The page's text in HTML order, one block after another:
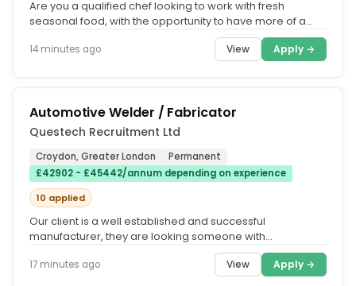
Are you a qualified chef looking to work with fresh
seasonal food, with the opportunity to have more of a
14 minutes ago View Apply →
Automotive Welder / Fabricator
Questech Recruitment Ltd
Croydon, Greater London
Permanent
£42902 - £45442/annum depending on experience
10 applied
Our client is a well established and successful
manufacturer, they are looking someone with
experience of welding and fabrication...
17 minutes ago View Apply →